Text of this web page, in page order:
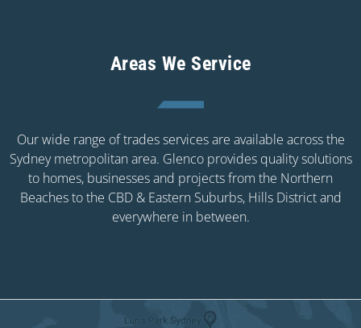
Areas We Service
Our wide range of trades services are available across the
Sydney metropolitan area. Glenco provides quality solutions
to homes, businesses and projects from the Northern
Beaches to the CBD & Eastern Suburbs, Hills District and
everywhere in between.